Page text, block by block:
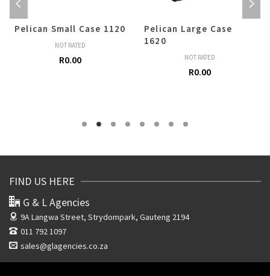
Pelican Small Case 1120
NOT RATED
R0.00
Pelican Large Case
1620
NOT RATED
R0.00
FIND US HERE
G & L Agencies
9A Langwa Street, Strydompark, Gauteng 2194
011 792 1097
sales@glagencies.co.za